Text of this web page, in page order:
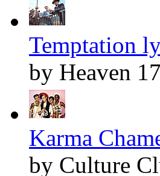
Temptation
by Heaven 17
Karma
by Culture